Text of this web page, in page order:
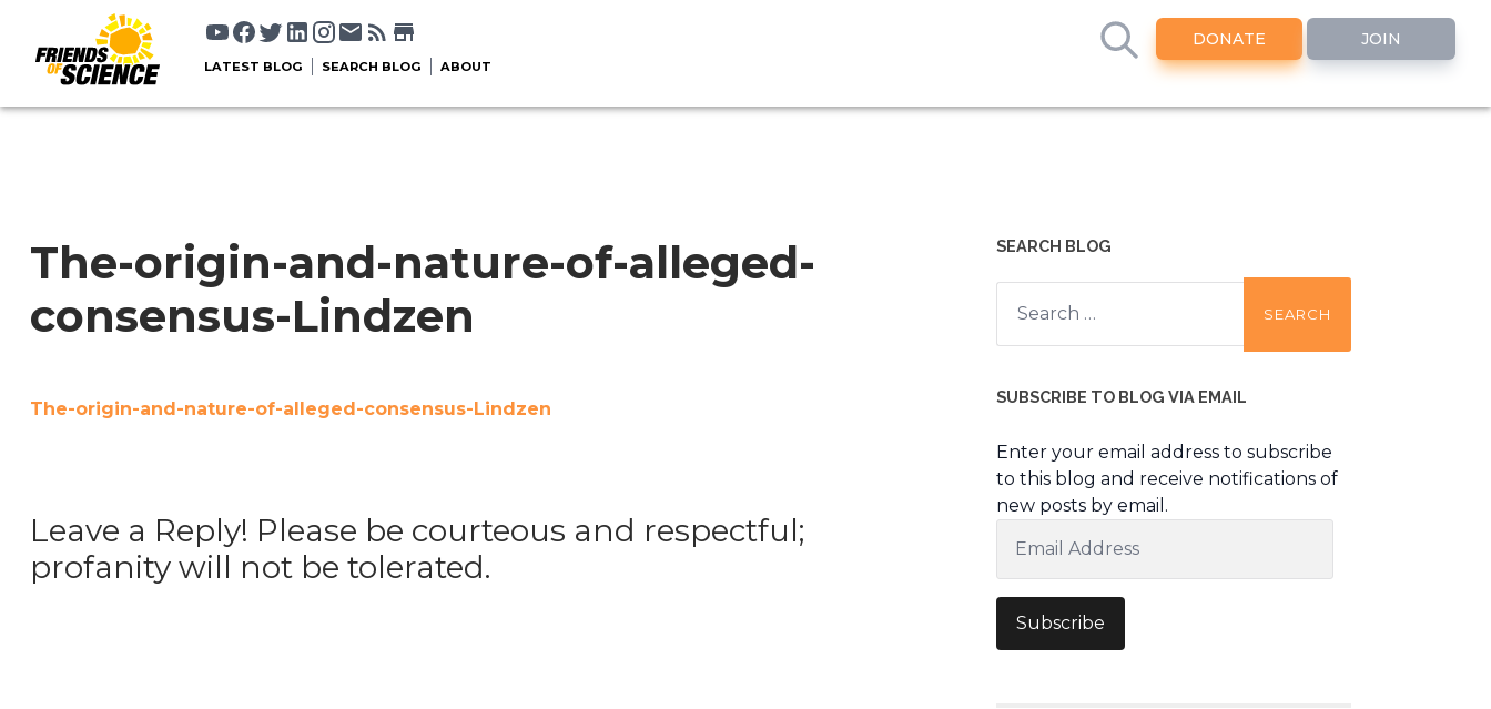
DONATE JOIN
LATEST BLOG SEARCH BLOG ABOUT
The-origin-and-nature-of-alleged-
consensus-Lindzen
The-origin-and-nature-of-alleged-consensus-Lindzen
Leave a Reply! Please be courteous and respectful;
profanity will not be tolerated.
SEARCH BLOG
Search
for:
SUBSCRIBE TO BLOG VIA EMAIL
Enter your email address to subscribe
to this blog and receive notifications of
new posts by email.
Address
Subscribe